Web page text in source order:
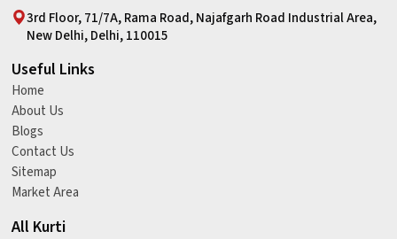
3rd Floor, 71/7A, Rama Road, Najafgarh Road Industrial Area,
New Delhi, Delhi, 110015
Useful Links
Home
About Us
Blogs
Contact Us
Sitemap
Market Area
All Kurti